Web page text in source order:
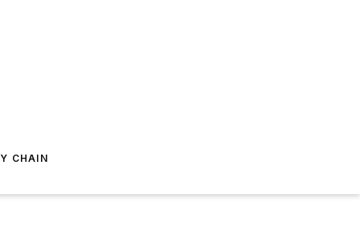
CHAIN